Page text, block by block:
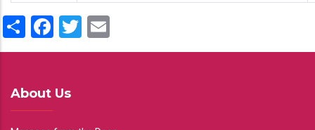
ShareFacebook
Twitter
About Us